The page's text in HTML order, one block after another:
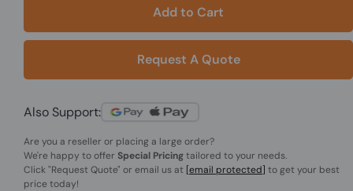
Add to Cart
Request A Quote
Also Support:
Are you a reseller or placing a large order?
We're happy to offer Special Pricingtailored to your needs.
Click"Request Quote" or email us at [email protected] to get your best
price today!